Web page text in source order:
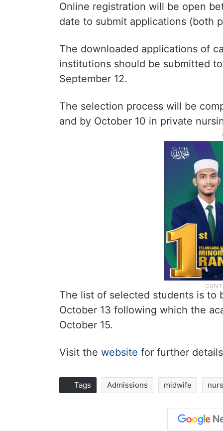
Online registration will be open
date to submit applications (both
The downloaded applications of
institutions should be submitted
September 12.
The selection process will be
and by October 10 in private
The list of selected students is to
October 13 following which the
October 15.
Visit the website for further
Tags Admissions midwife